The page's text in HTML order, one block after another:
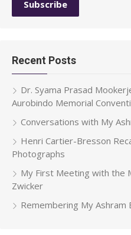
Recent Posts
Dr. Syama Prasad
Aurobindo Memorial
Conversations with My
Henri Cartier-Bresson
Photographs
My First Meeting with the
Zwicker
Remembering My Ashram